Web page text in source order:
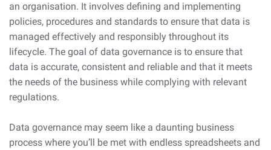
an organisation. It involves defining and implementing
policies, procedures and standards to ensure that data is
managed effectively and responsibly throughout its
lifecycle. The goal of data governance is to ensure that
data is accurate, consistent and reliable and that it meets
the needs of the business while complying with relevant
regulations.
Data governance may seem like a daunting business
process where you’ll be met with endless spreadsheets and